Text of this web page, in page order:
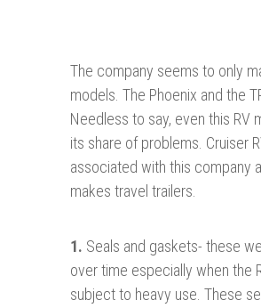
The company seems to only
models. The Phoenix and the
Needless to say, even this RV
its share of problems. Cruiser
associated with this company
makes travel trailers.
1. Seals and gaskets- these
over time especially when the
subject to heavy use. These